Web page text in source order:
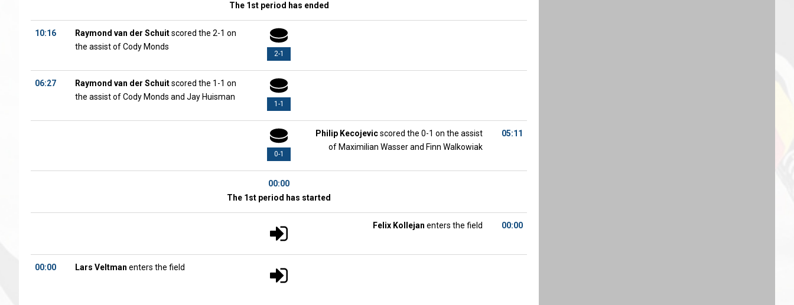
The 1st period has ended
2-1
10:16 Raymond van der Schuitscored the 2-1 on
the assist of Cody Monds
1-1
06:27 Raymond van der Schuitscored the 1-1 on
the assist of Cody Monds and Jay Huisman
0-1
05:11
Philip Kecojevicscored the 0-1 on the assist
of Maximilian Wasser and Finn Walkowiak
00:00
The 1st period has started
00:00
Felix Kollejan enters the field
00:00 Lars Veltman enters the field